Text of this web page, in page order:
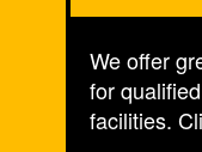
We offer
for
facilities.